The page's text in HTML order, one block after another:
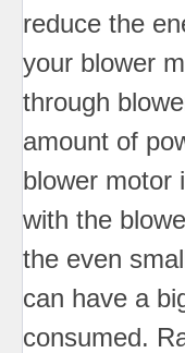
reduce the
your blower
through
amount of
blower motor
with the
the even
can have a
consumed.